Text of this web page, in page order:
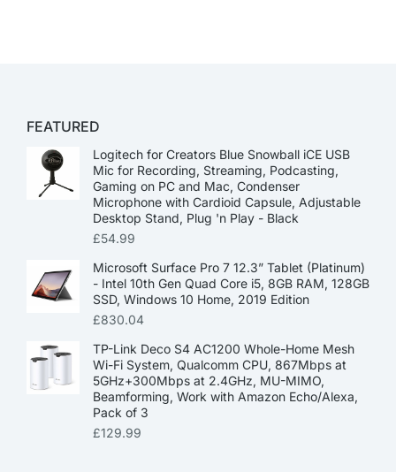
FEATURED
Logitech for Creators Blue Snowball iCE USB
Mic for Recording, Streaming, Podcasting,
Gaming on PC and Mac, Condenser
Microphone with Cardioid Capsule, Adjustable
Desktop Stand, Plug 'n Play - Black
£54.99
Microsoft Surface Pro 7 12.3” Tablet (Platinum)
- Intel 10th Gen Quad Core i5, 8GB RAM, 128GB
SSD, Windows 10 Home, 2019 Edition
£830.04
TP-Link Deco S4 AC1200 Whole-Home Mesh
Wi-Fi System, Qualcomm CPU, 867Mbps at
5GHz+300Mbps at 2.4GHz, MU-MIMO,
Beamforming, Work with Amazon Echo/Alexa,
Pack of 3
£129.99